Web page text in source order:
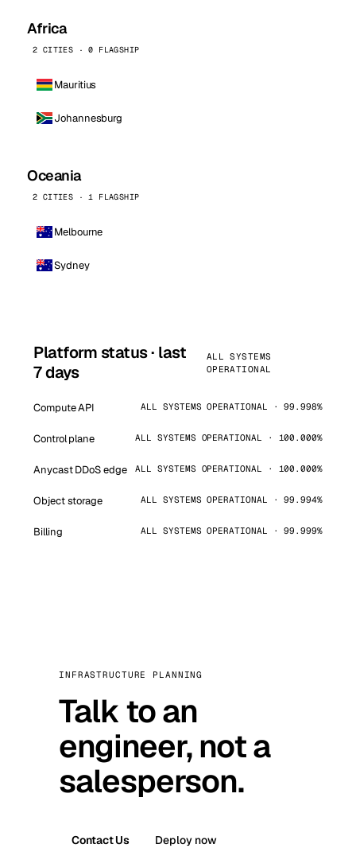
Africa
2 CITIES · 0 FLAGSHIP
Mauritius
Johannesburg
Oceania
2 CITIES · 1 FLAGSHIP
Melbourne
Sydney
Platform status · last
7 days
ALL SYSTEMS
OPERATIONAL
Compute API ALL SYSTEMS OPERATIONAL · 99.998%
Control plane ALL SYSTEMS OPERATIONAL · 100.000%
Anycast DDoS edge ALL SYSTEMS OPERATIONAL · 100.000%
Object storage ALL SYSTEMS OPERATIONAL · 99.994%
Billing ALL SYSTEMS OPERATIONAL · 99.999%
INFRASTRUCTURE PLANNING
Talk to an
engineer, not a
salesperson.
Contact Us Deploy now